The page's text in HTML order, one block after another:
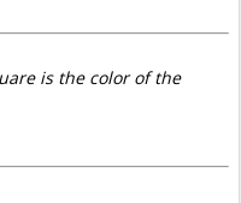
is the color of the